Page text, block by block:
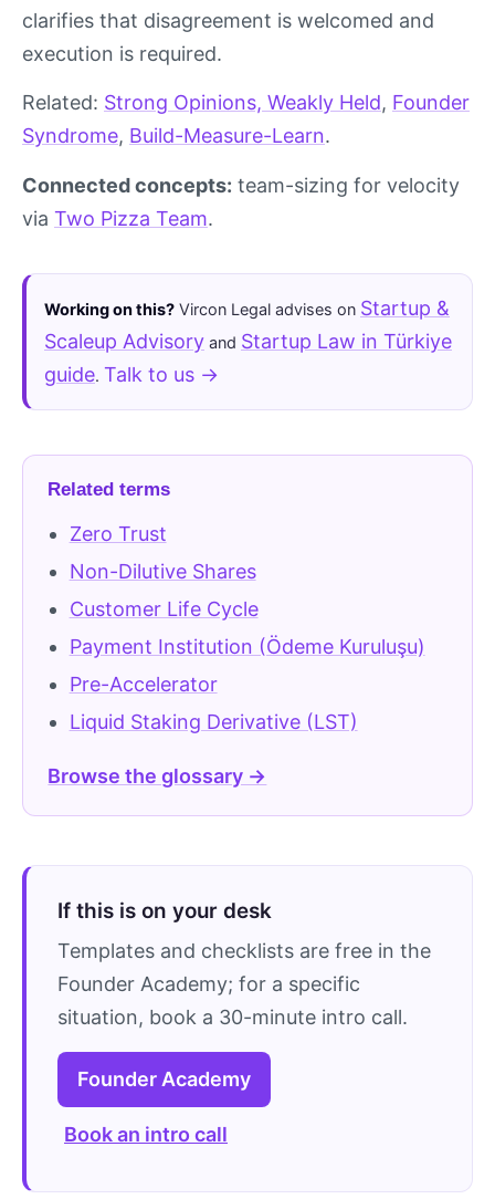
clarifies that disagreement is welcomed and
execution is required.
Related: Strong Opinions, Weakly Held, Founder
Syndrome, Build-Measure-Learn.
Connected concepts: team-sizing for velocity
via Two Pizza Team.
Working on this? Vircon Legal advises on Startup &
Scaleup Advisory and Startup Law in Türkiye
guide. Talk to us →
Related terms
Zero Trust
Non-Dilutive Shares
Customer Life Cycle
Payment Institution (Ödeme Kuruluşu)
Pre-Accelerator
Liquid Staking Derivative (LST)
Browse the glossary →
If this is on your desk
Templates and checklists are free in the
Founder Academy; for a specific
situation, book a 30-minute intro call.
Founder Academy
Book an intro call